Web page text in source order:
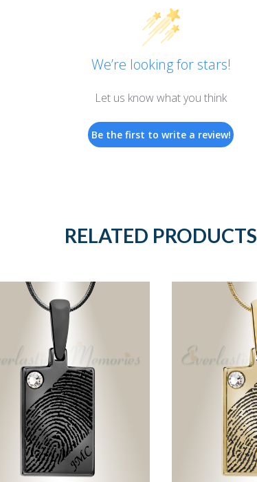
We’re looking for stars!
Let us know what you think
Be the first to write a review!
RELATED PRODUCTS